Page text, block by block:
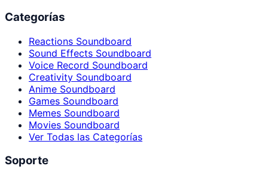
Categorías
Reactions Soundboard
Sound Effects Soundboard
Voice Record Soundboard
Creativity Soundboard
Anime Soundboard
Games Soundboard
Memes Soundboard
Movies Soundboard
Ver Todas las Categorías
Soporte